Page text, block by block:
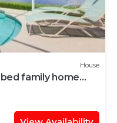
House
family home